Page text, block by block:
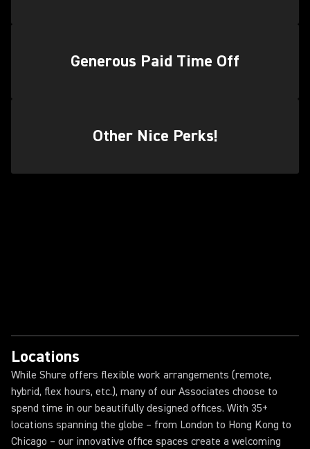
Generous Paid Time Off
Other Nice Perks!
Locations
While Shure offers flexible work arrangements (remote,
hybrid, flex hours, etc.), many of our Associates choose to
spend time in our beautifully designed offices. With 35+
locations spanning the globe – from London to Hong Kong to
Chicago – our innovative office spaces create a welcoming